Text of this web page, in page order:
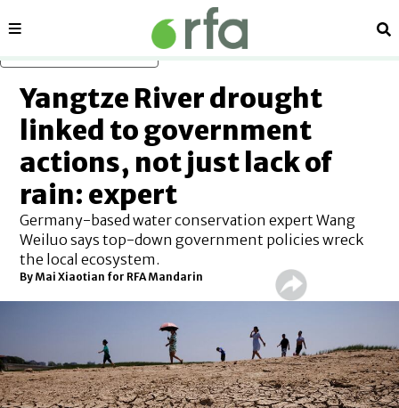
Sections
Yangtze River drought
linked to government
actions, not just lack of
rain: expert
Germany-based water conservation expert Wang
Weiluo says top-down government policies wreck
the local ecosystem.
By Mai Xiaotian for RFA Mandarin